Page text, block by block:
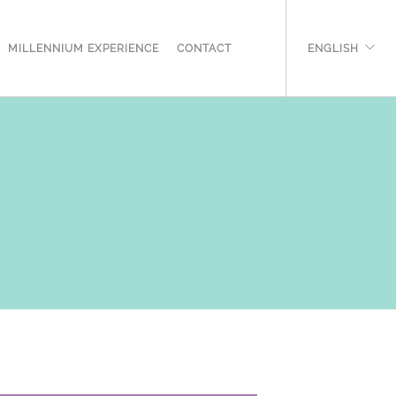
MILLENNIUM EXPERIENCE CONTACT ENGLISH